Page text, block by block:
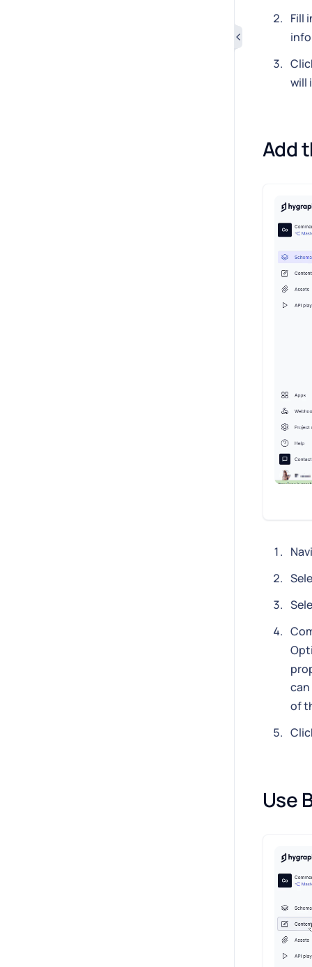
Fill
will
Add
of
Use